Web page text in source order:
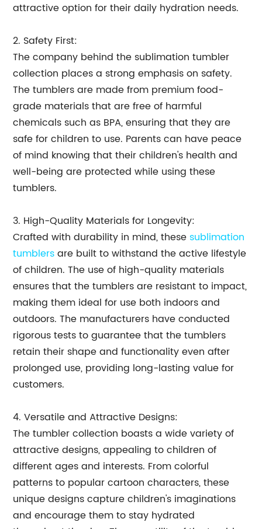
attractive option for their daily hydration needs.
2. Safety First:
The company behind the sublimation tumbler
collection places a strong emphasis on safety.
The tumblers are made from premium food-
grade materials that are free of harmful
chemicals such as BPA, ensuring that they are
safe for children to use. Parents can have peace
of mind knowing that their children's health and
well-being are protected while using these
tumblers.
3. High-Quality Materials for Longevity:
Crafted with durability in mind, these sublimation
tumblersare built to withstand the active lifestyle
of children. The use of high-quality materials
ensures that the tumblers are resistant to impact,
making them ideal for use both indoors and
outdoors. The manufacturers have conducted
rigorous tests to guarantee that the tumblers
retain their shape and functionality even after
prolonged use, providing long-lasting value for
customers.
4. Versatile and Attractive Designs:
The tumbler collection boasts a wide variety of
attractive designs, appealing to children of
different ages and interests. From colorful
patterns to popular cartoon characters, these
unique designs capture children's imaginations
and encourage them to stay hydrated